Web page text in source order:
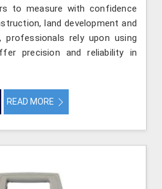
to measure with confidence
land development and
professionals rely upon using
precision and reliability in
READ MORE